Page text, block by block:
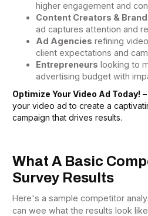
higher engagement and
Content Creators &
ad captures attention and
Ad Agencies refining
client expectations and
Entrepreneurs looking to
advertising budget with
Optimize Your Video Ad Today!
your video ad to create a
campaign that drives results.
What A Basic
Survey Results
Here's a sample competitor
can wee what the results look